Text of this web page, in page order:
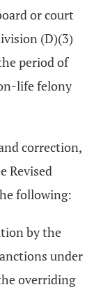
or court
(D)(3)
period of
life felony
correction,
Revised
following:
by the
under
overriding